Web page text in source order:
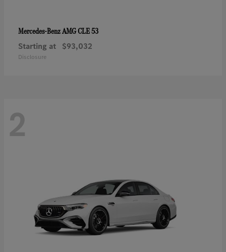
Mercedes-BenzAMG CLE 53
Starting at $93,032
Disclosure
2